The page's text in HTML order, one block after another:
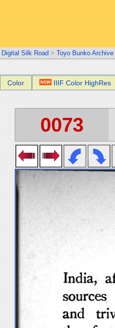
Digital Silk Road > Toyo Bunko Archive
Color IIIF Color HighRes
0073